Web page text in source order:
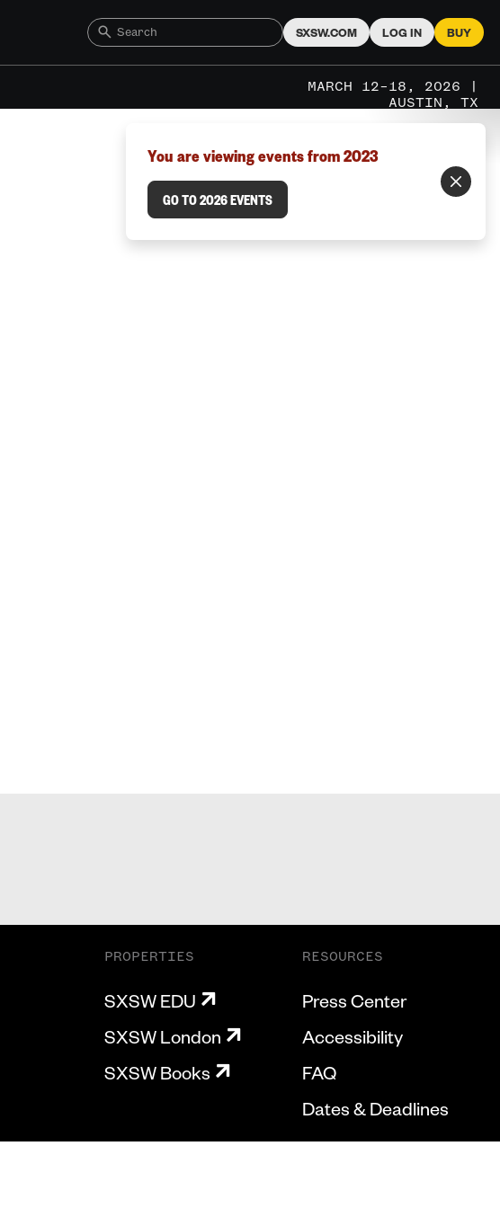
SXSW.COM LOG IN BUY
MARCH 12–18, 2026 |
AUSTIN, TX
You are viewing events from 2023
GO TO 2026 EVENTS
PROPERTIES
SXSW EDU
SXSW London
SXSW Books
RESOURCES
Press Center
Accessibility
FAQ
Dates & Deadlines